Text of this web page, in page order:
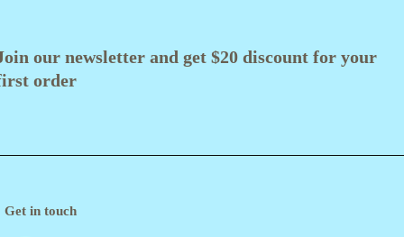
our newsletter and get $20 discount for your
order
Get in touch